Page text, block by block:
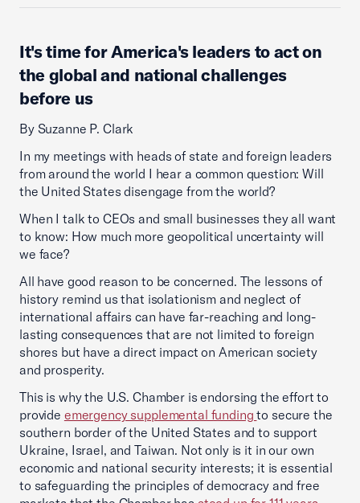
It's time for America's leaders to act on
the global and national challenges
before us
By Suzanne P. Clark
In my meetings with heads of state and foreign leaders
from around the world I hear a common question: Will
the United States disengage from the world?
When I talk to CEOs and small businesses they all want
to know: How much more geopolitical uncertainty will
we face?
All have good reason to be concerned. The lessons of
history remind us that isolationism and neglect of
international affairs can have far-reaching and long-
lasting consequences that are not limited to foreign
shores but have a direct impact on American society
and prosperity.
This is why the U.S. Chamber is endorsing the effort to
provide emergency supplemental fundingto secure the
southern border of the United States and to support
Ukraine, Israel, and Taiwan. Not only is it in our own
economic and national security interests; it is essential
to safeguarding the principles of democracy and free